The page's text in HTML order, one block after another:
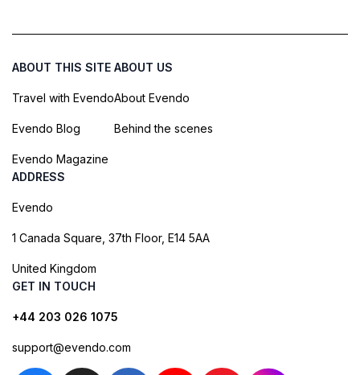
ABOUT THIS SITE
Travel with Evendo
Evendo Blog
Evendo Magazine
ABOUT US
About Evendo
Behind the scenes
ADDRESS
Evendo
1 Canada Square, 37th Floor, E14 5AA
United Kingdom
GET IN TOUCH
+44 203 026 1075
support@evendo.com